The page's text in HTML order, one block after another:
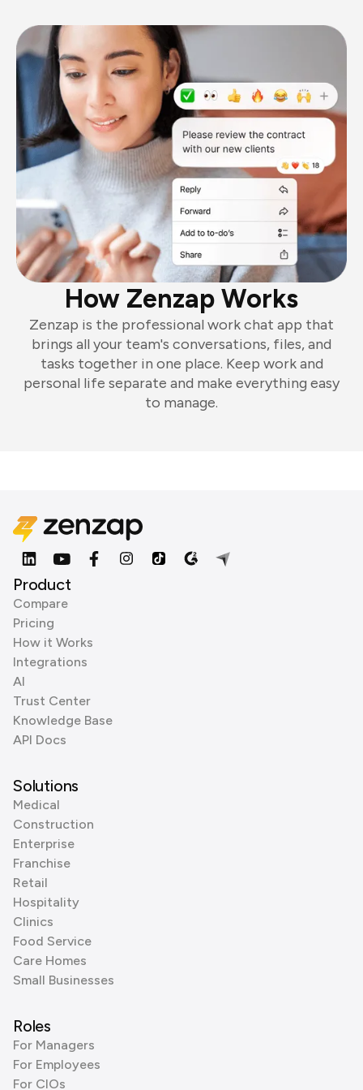
How Zenzap Works
Zenzap is the professional work chat app that
brings all your team's conversations, files, and
tasks together in one place. Keep work and
personal life separate and make everything easy
to manage.
Product
Compare
Pricing
How it Works
Integrations
AI
Trust Center
Knowledge Base
API Docs
Solutions
Medical
Construction
Enterprise
Franchise
Retail
Hospitality
Clinics
Food Service
Care Homes
Small Businesses
Roles
For Managers
For Employees
For CIOs